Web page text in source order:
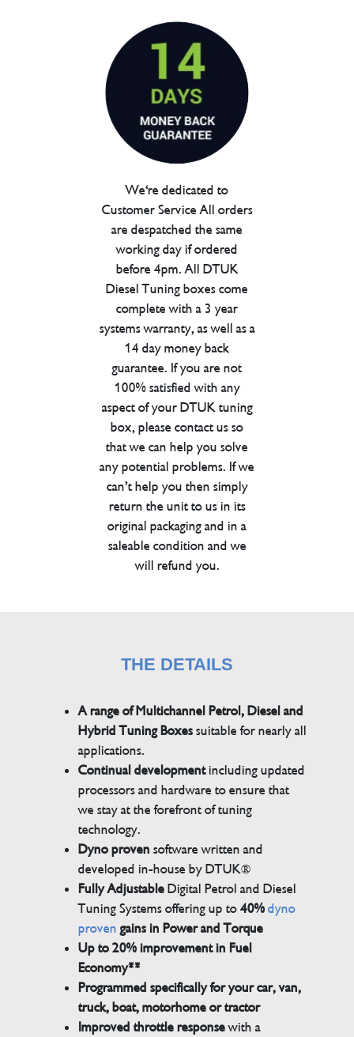
We're dedicated to
Customer Service All orders
are despatched the same
working day if ordered
before 4pm. All DTUK
Diesel Tuning boxes come
complete with a 3 year
systems warranty, as well as a
14 day money back
guarantee. If you are not
100% satisfied with any
aspect of your DTUK tuning
box, please contact us so
that we can help you solve
any potential problems. If we
can’t help you then simply
return the unit to us in its
original packaging and in a
saleable condition and we
will refund you.
THE DETAILS
A range of Multichannel Petrol, Diesel and
Hybrid Tuning Boxessuitable for nearly all
applications.
Continual developmentincluding updated
processors and hardware to ensure that
we stay at the forefront of tuning
technology.
Dyno proven software written and
developed in-house by DTUK®
Fully AdjustableDigital Petrol and Diesel
Tuning Systems offering up to40% dyno
proven gains in Power and Torque
Up to 20% improvement in Fuel
Economy**
Programmed specifically for your car, van,
truck, boat, motorhome or tractor
Improved throttle responsewith a